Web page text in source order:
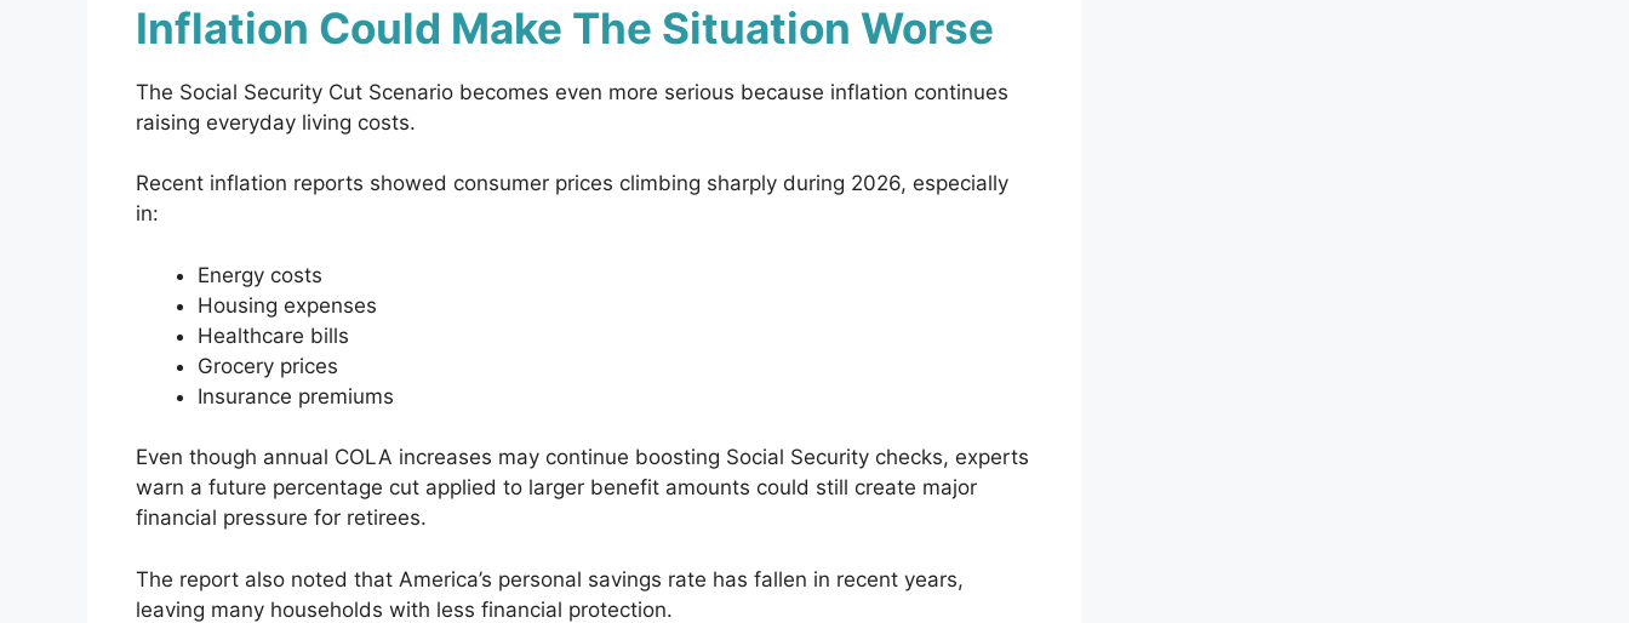
Inflation Could Make The Situation Worse
The Social Security Cut Scenario becomes even more serious because inflation continues
raising everyday living costs.
Recent inflation reports showed consumer prices climbing sharply during 2026, especially
in:
Energy costs
Housing expenses
Healthcare bills
Grocery prices
Insurance premiums
Even though annual COLA increases may continue boosting Social Security checks, experts
warn a future percentage cut applied to larger benefit amounts could still create major
financial pressure for retirees.
The report also noted that America’s personal savings rate has fallen in recent years,
leaving many households with less financial protection.